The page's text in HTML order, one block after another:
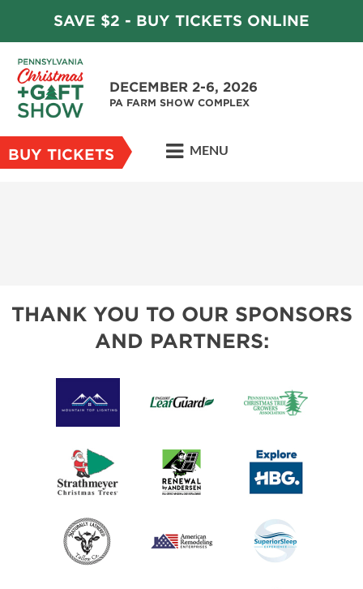
SAVE $2 - BUY TICKETS ONLINE
DECEMBER 2-6, 2026
PA FARM SHOW COMPLEX
BUY TICKETS MENU
THANK YOU TO OUR SPONSORS
AND PARTNERS: